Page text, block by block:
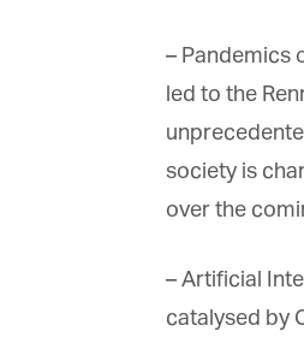
– Pandemics
led to the
society is
over the
– Artificial
catalysed by